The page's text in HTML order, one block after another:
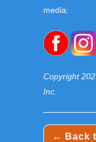
media:
Copyright
Inc.
← Back